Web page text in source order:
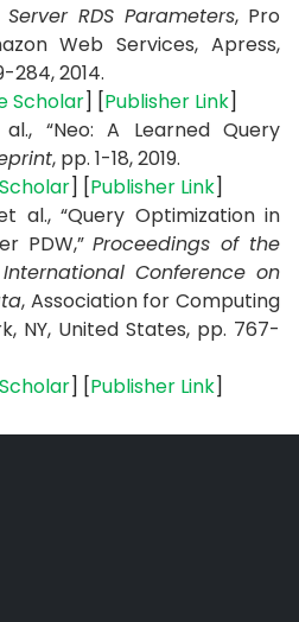
Server RDS Parameters, Pro
Web Services, Apress,
284, 2014.
Scholar] [Publisher Link]
“Neo: A Learned Query
, pp. 1-18, 2019.
] [Publisher Link]
al., “Query Optimization in
PDW,”Proceedings of the
International Conference on
, Association for Computing
NY, United States, pp. 767-
] [Publisher Link]